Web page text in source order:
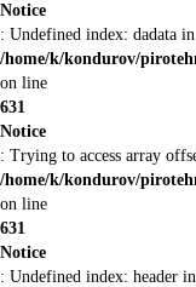
Notice
: Undefined index: dadata in
/home/k/kondurov/
on line
631
Notice
: Trying to access array
/home/k/kondurov/
on line
631
Notice
: Undefined index: header in